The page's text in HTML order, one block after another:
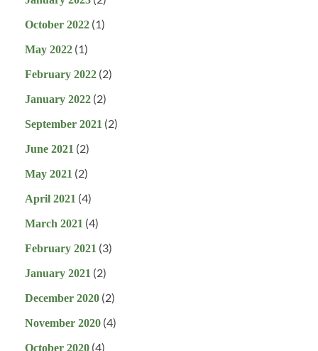
October 2022 (1)
May 2022 (1)
February 2022 (2)
January 2022 (2)
September 2021 (2)
June 2021 (2)
May 2021 (2)
April 2021 (4)
March 2021 (4)
February 2021 (3)
January 2021 (2)
December 2020 (2)
November 2020 (4)
October 2020 (4)